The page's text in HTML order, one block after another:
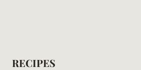
RECIPES